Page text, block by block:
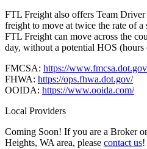
FTL Freight also offers Team
freight to move at twice the rate of a
FTL Freight can move across the
day, without a potential HOS
FMCSA: https://
FHWA: https://ops.fhwa.dot.gov/
OOIDA: https://www.ooida.com/
Local Providers
Coming Soon! If you are a Broker
Heights, WA area, please contact us!